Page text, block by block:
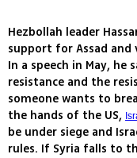
Hezbollah leader
support for Assad and
In a speech in May,
resistance and the
someone wants to
the hands of the US,
be under siege and
rules. If Syria falls to